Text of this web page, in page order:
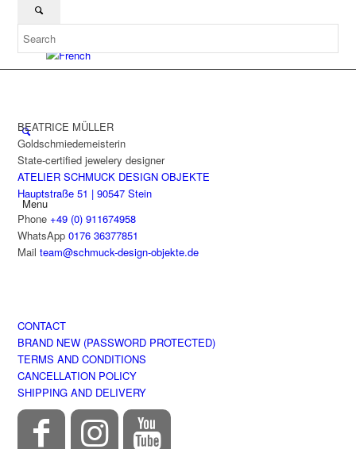
Menu
BEATRICE MÜLLER
Goldschmiedemeisterin
State-certified jewelery designer
ATELIER SCHMUCK DESIGN OBJEKTE
Hauptstraße 51 | 90547 Stein
Phone+49 (0) 911674958
WhatsApp0176 36377851
Mailteam@schmuck-design-objekte.de
CONTACT
BRAND NEW (PASSWORD PROTECTED)
TERMS AND CONDITIONS
CANCELLATION POLICY
SHIPPING AND DELIVERY